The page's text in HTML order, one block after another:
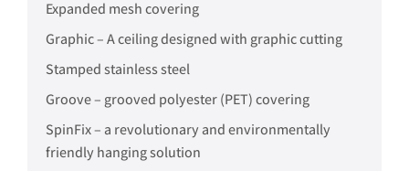
Expanded mesh covering
Graphic – A ceiling designed with graphic cutting
Stamped stainless steel
Groove – grooved polyester (PET) covering
SpinFix – a revolutionary and environmentally
friendly hanging solution